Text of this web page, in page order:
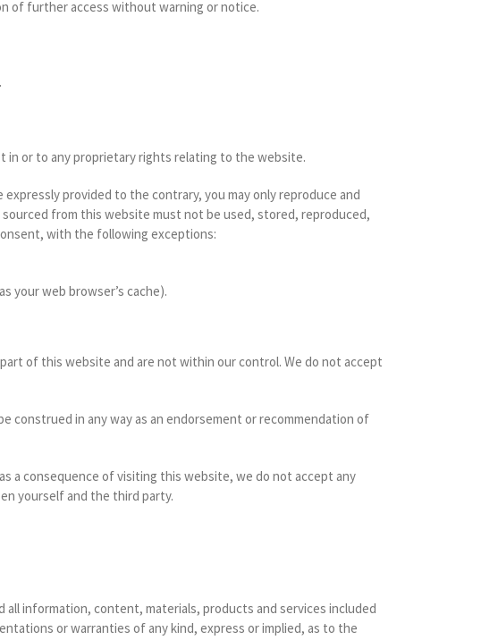
of further access without warning or notice.
in or to any proprietary rights relating to the website.
provided to the contrary, you may only reproduce and
from this website must not be used, stored, reproduced,
with the following exceptions:
your web browser’s cache).
of this website and are not within our control. We do not accept
construed in any way as an endorsement or recommendation of
a consequence of visiting this website, we do not accept any
yourself and the third party.
information, content, materials, products and services included
or warranties of any kind, express or implied, as to the